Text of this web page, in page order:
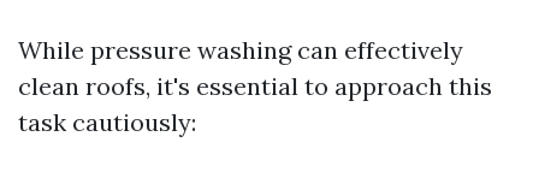
While pressure washing can effectively
clean roofs, it's essential to approach this
task cautiously: